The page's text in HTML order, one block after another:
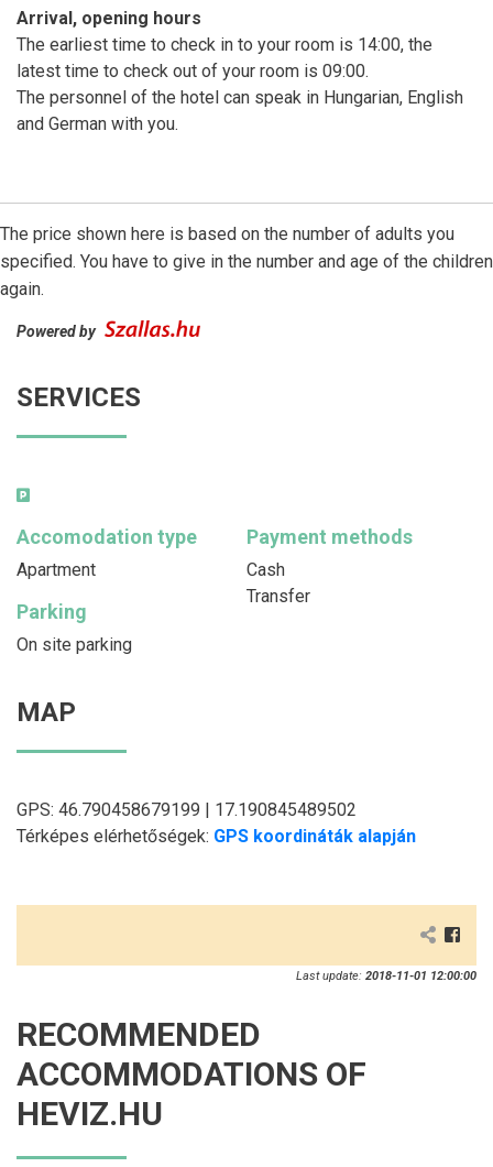
Arrival, opening hours
The earliest time to check in to your room is 14:00, the
latest time to check out of your room is 09:00.
The personnel of the hotel can speak in Hungarian, English
and German with you.
The price shown here is based on the number of adults you
specified. You have to give in the number and age of the children
again.
Powered by
SERVICES
Accomodation type
Apartment
Payment methods
Cash
Transfer
Parking
On site parking
MAP
GPS: 46.790458679199 | 17.190845489502
Térképes elérhetőségek: GPS koordináták alapján
Last update: 2018-11-01 12:00:00
RECOMMENDED
ACCOMMODATIONS OF
HEVIZ.HU